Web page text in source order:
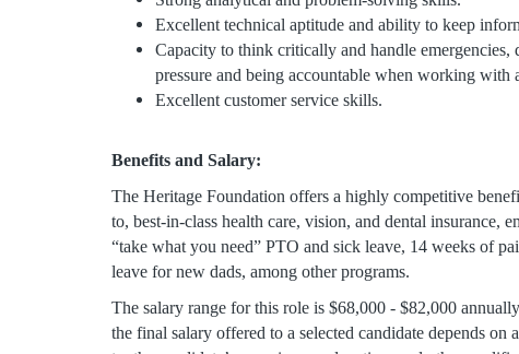
Excellent technical aptitude and ability to keep
Capacity to think critically and handle emergencies,
pressure and being accountable when working with
Excellent customer service skills.
Benefits and Salary:
The Heritage Foundation offers a highly competitive
to, best-in-class health care, vision, and dental insurance,
“take what you need” PTO and sick leave, 14 weeks of
leave for new dads, among other programs.
The salary range for this role is $68,000 - $82,000
the final salary offered to a selected candidate depends